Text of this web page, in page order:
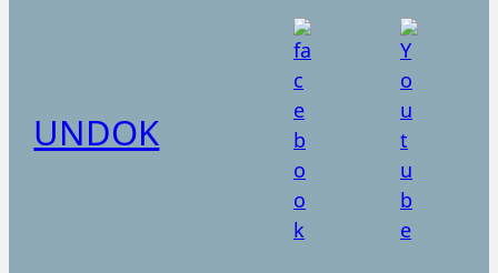
UNDOK